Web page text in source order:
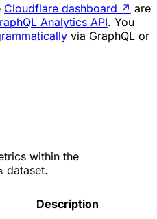
Cloudflare dashboard ↗ are
Analytics API. You
via GraphQL or
within the
dataset.
Description